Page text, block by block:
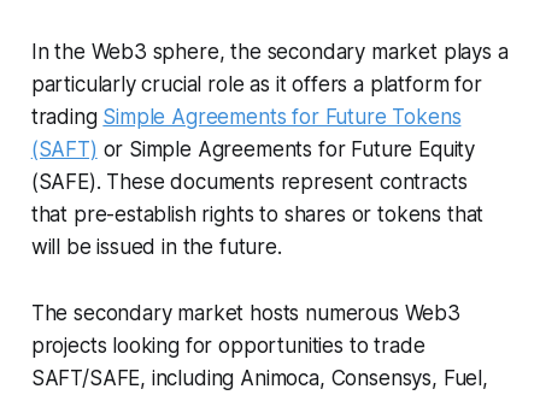
In the Web3 sphere, the secondary market plays a
particularly crucial role as it offers a platform for
trading Simple Agreements for Future Tokens
(SAFT) or Simple Agreements for Future Equity
(SAFE). These documents represent contracts
that pre-establish rights to shares or tokens that
will be issued in the future.
The secondary market hosts numerous Web3
projects looking for opportunities to trade
SAFT/SAFE, including Animoca, Consensys, Fuel,